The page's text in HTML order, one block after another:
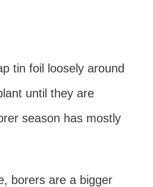
tin foil loosely around
until they are
season has mostly
borers are a bigger